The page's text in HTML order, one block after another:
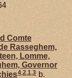
Comte
Rasseghem,
Lomme,
Governor
4 2 1 3 b.